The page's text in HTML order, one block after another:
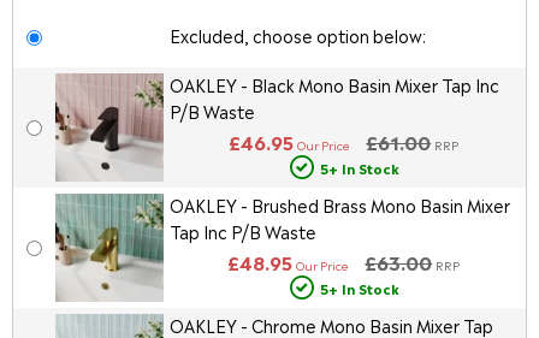
Excluded, choose option below:
OAKLEY - Black Mono Basin Mixer Tap Inc
P/B Waste
£61.00 RRP
£46.95 Our Price
5+ In Stock
OAKLEY - Brushed Brass Mono Basin Mixer
Tap Inc P/B Waste
£63.00 RRP
£48.95 Our Price
5+ In Stock
OAKLEY - Chrome Mono Basin Mixer Tap